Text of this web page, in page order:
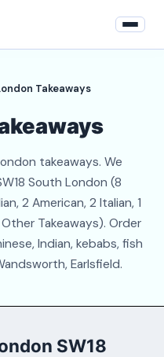
Takeaways
takeaways. We
South London (8
2 American, 2 Italian, 1
Other Takeaways). Order
Indian, kebabs, fish
Earlsfield.
SW18